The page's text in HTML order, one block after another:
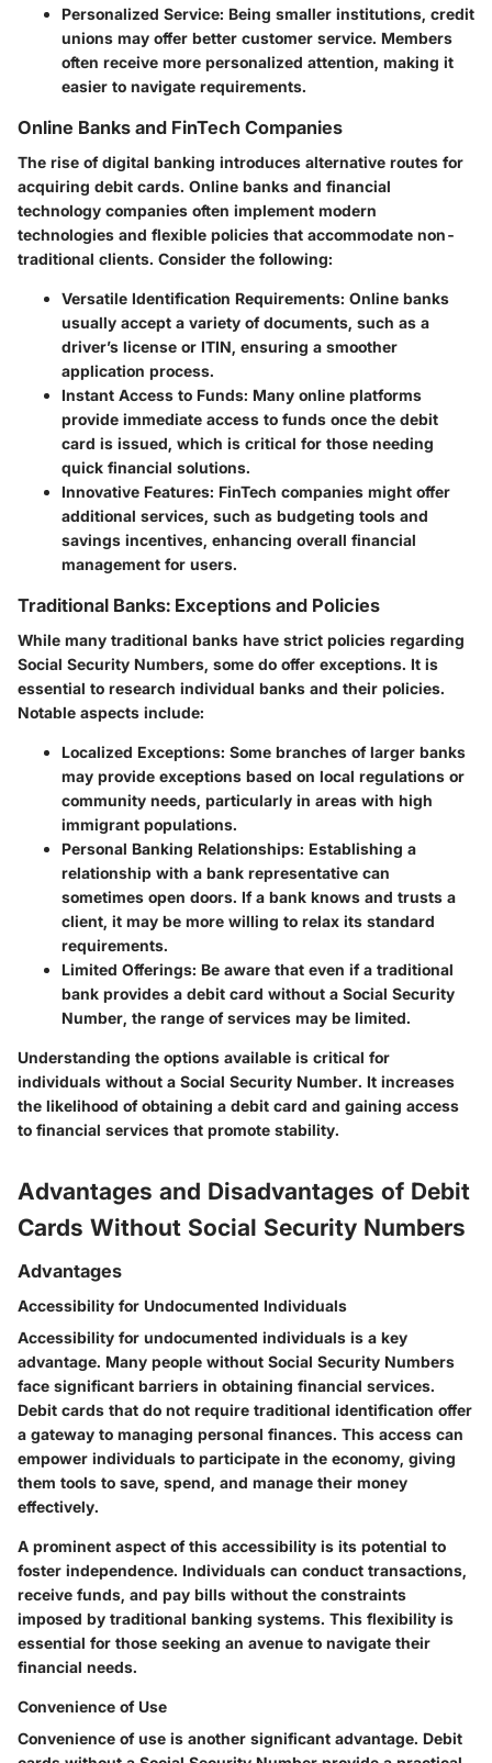
Personalized Service: Being smaller institutions, credit
unions may offer better customer service. Members
often receive more personalized attention, making it
easier to navigate requirements.
Online Banks and FinTech Companies
The rise of digital banking introduces alternative routes for
acquiring debit cards. Online banks and financial
technology companies often implement modern
technologies and flexible policies that accommodate non-
traditional clients. Consider the following:
Versatile Identification Requirements: Online banks
usually accept a variety of documents, such as a
driver’s license or ITIN, ensuring a smoother
application process.
Instant Access to Funds: Many online platforms
provide immediate access to funds once the debit
card is issued, which is critical for those needing
quick financial solutions.
Innovative Features: FinTech companies might offer
additional services, such as budgeting tools and
savings incentives, enhancing overall financial
management for users.
Traditional Banks: Exceptions and Policies
While many traditional banks have strict policies regarding
Social Security Numbers, some do offer exceptions. It is
essential to research individual banks and their policies.
Notable aspects include:
Localized Exceptions: Some branches of larger banks
may provide exceptions based on local regulations or
community needs, particularly in areas with high
immigrant populations.
Personal Banking Relationships: Establishing a
relationship with a bank representative can
sometimes open doors. If a bank knows and trusts a
client, it may be more willing to relax its standard
requirements.
Limited Offerings: Be aware that even if a traditional
bank provides a debit card without a Social Security
Number, the range of services may be limited.
Understanding the options available is critical for
individuals without a Social Security Number. It increases
the likelihood of obtaining a debit card and gaining access
to financial services that promote stability.
Advantages and Disadvantages of Debit
Cards Without Social Security Numbers
Advantages
Accessibility for Undocumented Individuals
Accessibility for undocumented individuals is a key
advantage. Many people without Social Security Numbers
face significant barriers in obtaining financial services.
Debit cards that do not require traditional identification offer
a gateway to managing personal finances. This access can
empower individuals to participate in the economy, giving
them tools to save, spend, and manage their money
effectively.
A prominent aspect of this accessibility is its potential to
foster independence. Individuals can conduct transactions,
receive funds, and pay bills without the constraints
imposed by traditional banking systems. This flexibility is
essential for those seeking an avenue to navigate their
financial needs.
Convenience of Use
Convenience of use is another significant advantage. Debit